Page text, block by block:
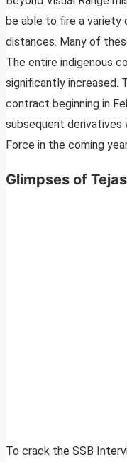
be able to fire a
distances. Many of
The entire indigenous
significantly increased.
contract beginning in
subsequent derivatives
Force in the coming
Glimpses of Tejas
To crack the SSB